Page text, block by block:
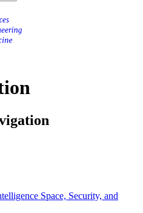
Space, Security, and